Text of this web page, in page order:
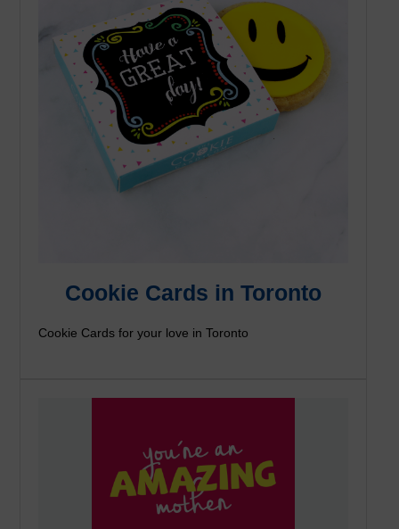
Cookie Cards in Toronto
Cookie Cards for your love in Toronto